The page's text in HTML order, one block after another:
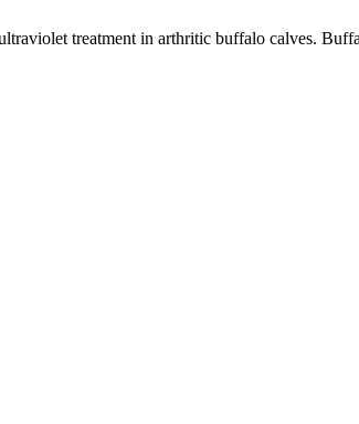
treatment in arthritic buffalo calves.